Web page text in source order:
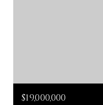
$19,000,000